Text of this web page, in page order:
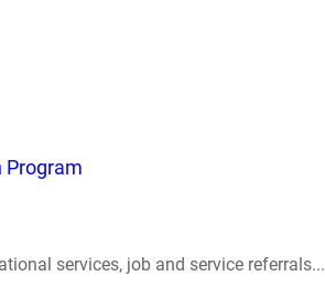
Program
services, job and service referrals...